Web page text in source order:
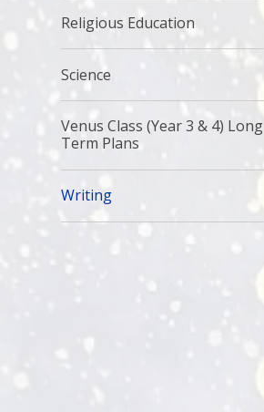
Religious Education
Science
Venus Class (Year 3 & 4) Long
Term Plans
Writing